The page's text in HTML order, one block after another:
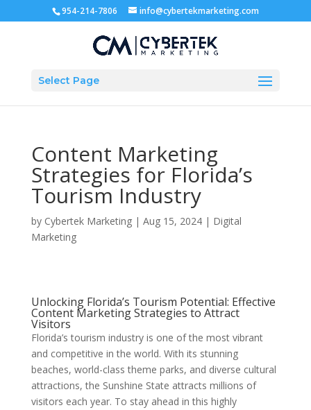
954-214-7806 info@cybertekmarketing.com
Select Page
Content Marketing
Strategies for Florida’s
Tourism Industry
by Cybertek Marketing| Aug 15, 2024| Digital
Marketing
Unlocking Florida’s Tourism Potential: Effective
Content Marketing Strategies to Attract
Visitors
Florida’s tourism industry is one of the most vibrant
and competitive in the world. With its stunning
beaches, world-class theme parks, and diverse cultural
attractions, the Sunshine State attracts millions of
visitors each year. To stay ahead in this highly